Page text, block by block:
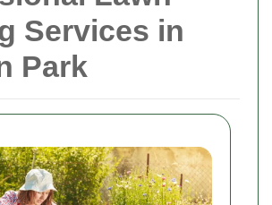
Services in
Park